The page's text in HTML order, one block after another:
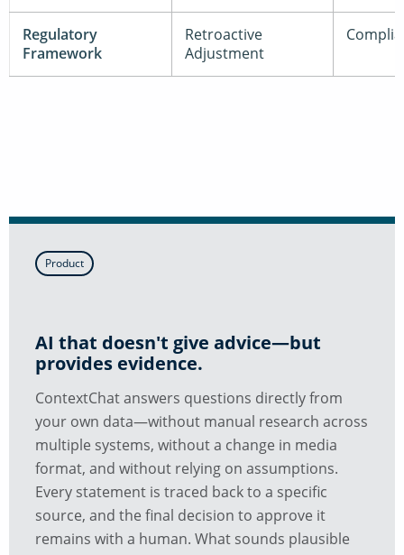
Regulatory
Framework
Retroactive
Adjustment
Product
AI that doesn't give advice—but
provides evidence.
ContextChat answers questions directly from
your own data—without manual research across
multiple systems, without a change in media
format, and without relying on assumptions.
Every statement is traced back to a specific
source, and the final decision to approve it
remains with a human. What sounds plausible